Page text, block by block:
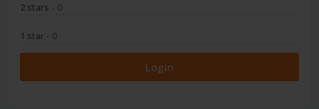
2 stars - 0
1 star - 0
Login